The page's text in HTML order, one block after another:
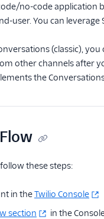
no-code
user. You can
(classic),
other channels after
the
these steps:
in theTwilio Console
section
in the